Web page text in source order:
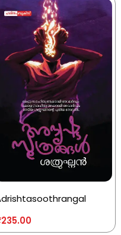
235.00